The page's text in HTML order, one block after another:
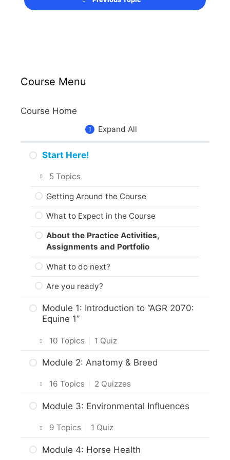
Course Menu
Course Home
Expand All
Start Here!
5 Topics
Getting Around the Course
What to Expect in the Course
About the Practice Activities,
Assignments and Portfolio
What to do next?
Are you ready?
Module 1: Introduction to “AGR 2070:
Equine 1”
10 Topics 1 Quiz
Introduction
Intro & Module Activities
Responsible Care of Horses
Module 2: Anatomy & Breed
16 Topics 2 Quizzes
Intro & Module Activities
Body Characteristics & Functions of
Horses
Activity: Anatomy & Conformation of
Module 3: Environmental Influences
9 Topics 1 Quiz
Intro & Module Activities
Module 4: Horse Health